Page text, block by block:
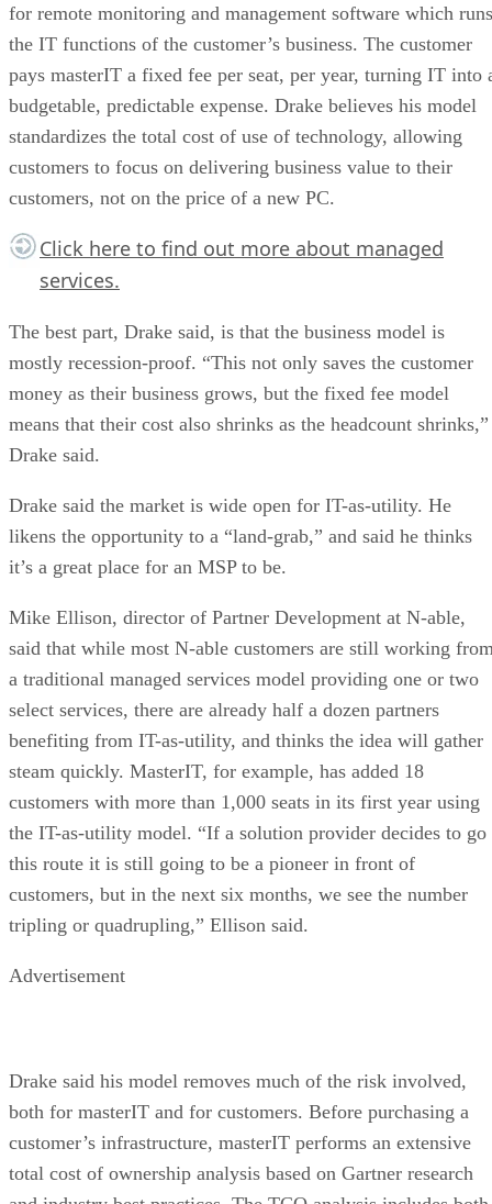
for remote monitoring and management software which runs
the IT functions of the customer’s business. The customer
pays masterIT a fixed fee per seat, per year, turning IT into
budgetable, predictable expense. Drake believes his model
standardizes the total cost of use of technology, allowing
customers to focus on delivering business value to their
customers, not on the price of a new PC.
Click here to find out more about managed
services.
The best part, Drake said, is that the business model is
mostly recession-proof. “This not only saves the customer
money as their business grows, but the fixed fee model
means that their cost also shrinks as the headcount shrinks,”
Drake said.
Drake said the market is wide open for IT-as-utility. He
likens the opportunity to a “land-grab,” and said he thinks
it’s a great place for an MSP to be.
Mike Ellison, director of Partner Development at N-able,
said that while most N-able customers are still working
a traditional managed services model providing one or two
select services, there are already half a dozen partners
benefiting from IT-as-utility, and thinks the idea will gather
steam quickly. MasterIT, for example, has added 18
customers with more than 1,000 seats in its first year using
the IT-as-utility model. “If a solution provider decides to go
this route it is still going to be a pioneer in front of
customers, but in the next six months, we see the number
tripling or quadrupling,” Ellison said.
Advertisement
Drake said his model removes much of the risk involved,
both for masterIT and for customers. Before purchasing a
customer’s infrastructure, masterIT performs an extensive
total cost of ownership analysis based on Gartner research